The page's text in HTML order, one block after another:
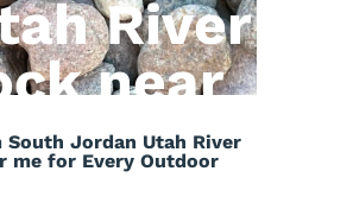
River
near
South Jordan Utah River
me for Every Outdoor